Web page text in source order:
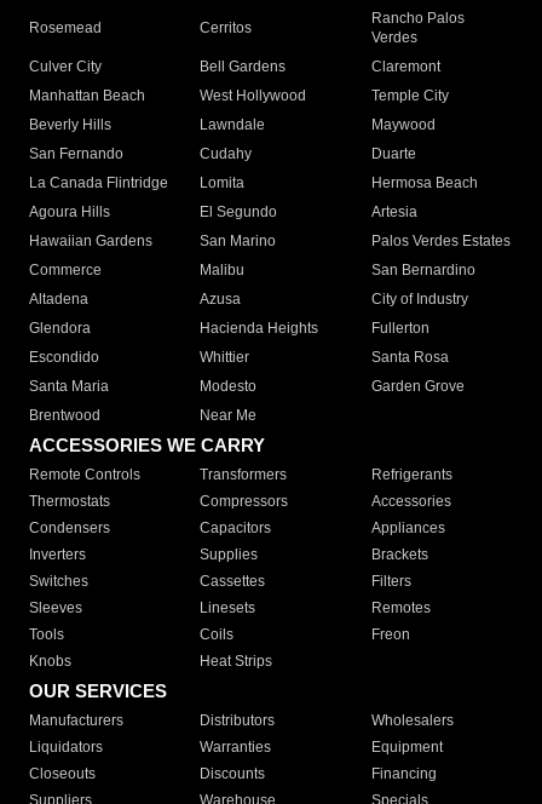
Rosemead Cerritos
Rancho Palos
Verdes
Culver City
Bell Gardens
Claremont
Manhattan Beach
West Hollywood
Temple City
Beverly Hills
Lawndale
Maywood
San Fernando
Cudahy
Duarte
La Canada Flintridge
Lomita
Hermosa Beach
Agoura Hills
El Segundo
Artesia
Hawaiian Gardens
San Marino
Palos Verdes Estates
Commerce
Malibu
San Bernardino
Altadena
Azusa
City of Industry
Glendora
Hacienda Heights
Fullerton
Escondido
Whittier
Santa Rosa
Santa Maria
Modesto
Garden Grove
Brentwood
Near Me
ACCESSORIES WE CARRY
Remote Controls Transformers
Refrigerants
Thermostats
Compressors
Accessories
Condensers
Capacitors
Appliances
Inverters
Supplies
Brackets
Switches
Cassettes
Filters
Sleeves
Linesets
Remotes
Tools
Coils
Freon
Knobs
Heat Strips
OUR SERVICES
Manufacturers Distributors
Wholesalers
Liquidators
Warranties
Equipment
Closeouts
Discounts
Financing